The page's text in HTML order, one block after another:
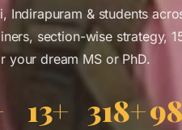
Indirapuram & students
section-wise strategy,
your dream MS or PhD.
13+ 318+